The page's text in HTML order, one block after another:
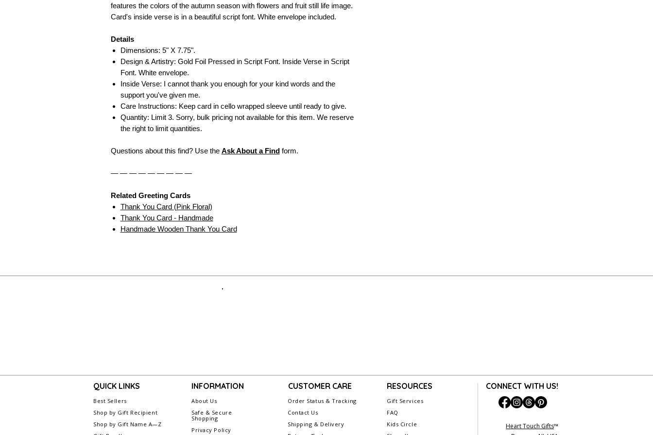
features the colors of the autumn season with flowers and fruit still life image.
Card's inside verse is in a beautiful script font. White envelope included.
Details
Dimensions: 5" X 7.75".
Design & Artistry: Gold Foil Pressed in Script Font. Inside Verse in Script
Font. White envelope.
Inside Verse: I cannot thank you enough for your kind words and the
support you've given me.
Care Instructions: Keep card in cello wrapped sleeve until ready to give.
Quantity: Limit 3. Sorry, bulk pricing not available for this item. We reserve
the right to limit quantities.
Questions about this find? Use the Ask About a Findform.
— — — — — — — — —
Related Greeting Cards
Thank You Card (Pink Floral)
Thank You Card - Handmade
Handmade Wooden Thank You Card
QUICK LINKS
Best Sellers
Shop by Gift Recipient
Shop by Gift Name A—Z
INFORMATION
About Us
Safe & Secure
Shopping
Privacy Policy
CUSTOMER CARE
Order Status & Tracking
Contact Us
Shipping & Delivery
CONNECT WITH US!
Heart Touch Gifts™
RESOURCES
Gift Services
FAQ
Kids Circle